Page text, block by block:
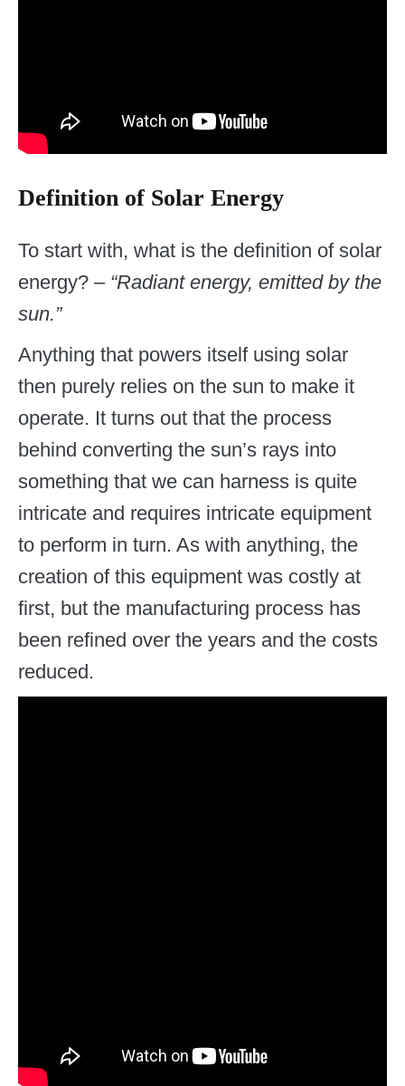
Definition of Solar Energy
To start with, what is the definition of solar
energy? – “Radiant energy, emitted by the
sun.”
Anything that powers itself using solar
then purely relies on the sun to make it
operate. It turns out that the process
behind converting the sun’s rays into
something that we can harness is quite
intricate and requires intricate equipment
to perform in turn. As with anything, the
creation of this equipment was costly at
first, but the manufacturing process has
been refined over the years and the costs
reduced.